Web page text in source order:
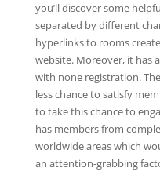
you’ll discover some
separated by different
hyperlinks to rooms
website. Moreover, it has
with none registration.
less chance to satisfy
to take this chance to
has members from
worldwide areas which
an attention-grabbing